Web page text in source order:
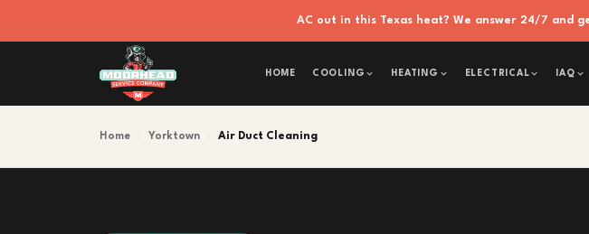
AC out in this Texas heat? We answer 24/7 and
HOME COOLING HEATING ELECTRICAL IAQ
Home Yorktown Air Duct Cleaning